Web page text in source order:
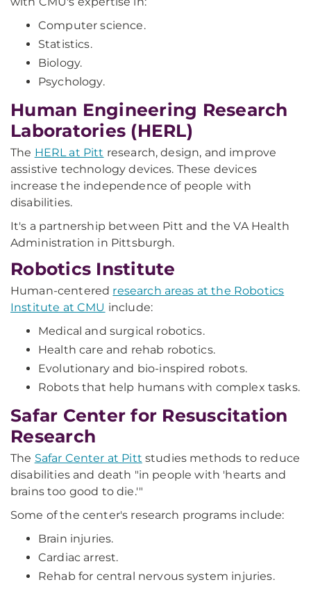
Computer science.
Statistics.
Biology.
Psychology.
Human Engineering Research
Laboratories (HERL)
The HERL at Pitt research, design, and improve
assistive technology devices. These devices
increase the independence of people with
disabilities.
It's a partnership between Pitt and the VA Health
Administration in Pittsburgh.
Robotics Institute
Human-centered research areas at the Robotics
Institute at CMU include:
Medical and surgical robotics.
Health care and rehab robotics.
Evolutionary and bio-inspired robots.
Robots that help humans with complex tasks.
Safar Center for Resuscitation
Research
The Safar Center at Pitt studies methods to reduce
disabilities and death "in people with 'hearts and
brains too good to die.'"
Some of the center's research programs include:
Brain injuries.
Cardiac arrest.
Rehab for central nervous system injuries.